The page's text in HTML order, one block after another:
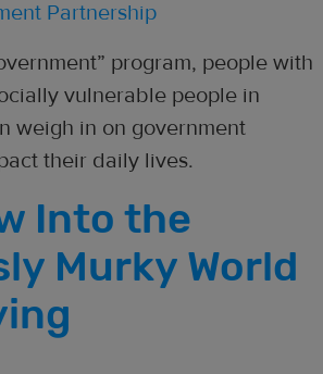
Partnership
program, people with
vulnerable people in
weigh in on government
their daily lives.
Into the
Murky World